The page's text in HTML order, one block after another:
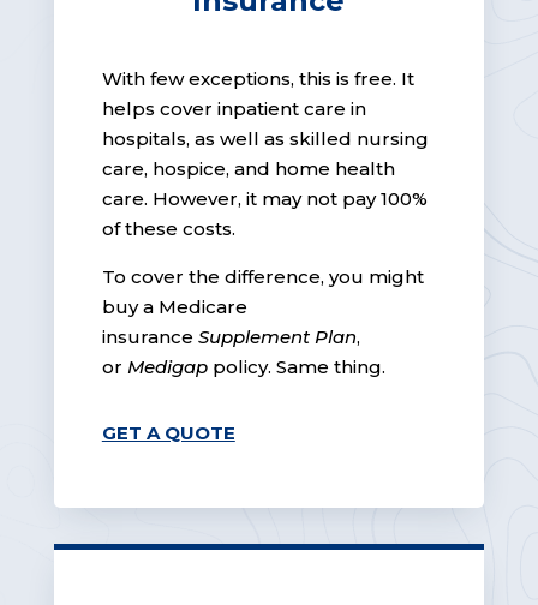
With few exceptions, this is free. It
helps cover inpatient care in
hospitals, as well as skilled nursing
care, hospice, and home health
care. However, it may not pay 100%
of these costs.
To cover the difference, you might
buy a Medicare
insurance Supplement Plan,
or Medigap policy. Same thing.
GET A QUOTE